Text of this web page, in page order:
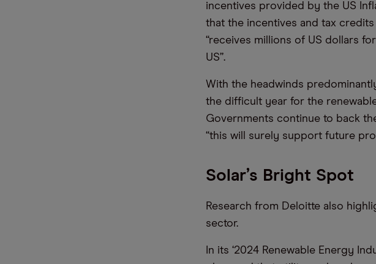
incentives provided by the US
that the incentives and tax credits
“receives millions of US dollars
US”.
With the headwinds
the difficult year for the
Governments continue to back
“this will surely support future
Solar’s Bright Spot
Research from Deloitte also
sector.
In its ‘2024 Renewable Energy